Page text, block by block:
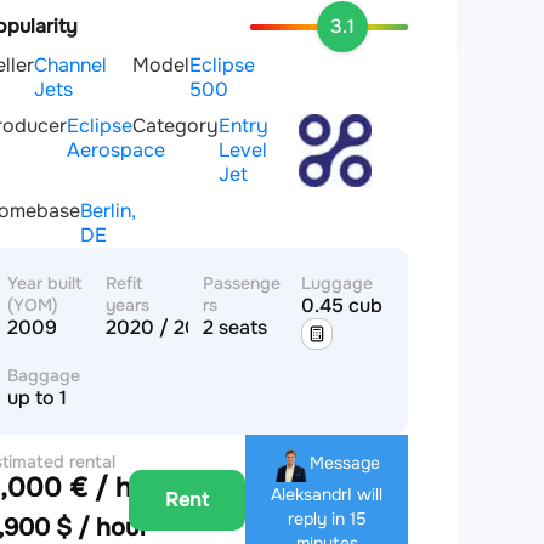
3.1
Channel
Jets
ModelEclipse
500
Eclipse
Aerospace
CategoryEntry
Level
Jet
Berlin,
DE
Year built
(YOM)
2009
Refit
years
2020 / 2020
Passenge
rs
2 seats
Luggage
0.45 cub.m
Baggage
up to 1
rental
€ / hour
$ / hour
Rent
Message
AleksandrI will
reply in 15